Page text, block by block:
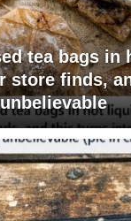
tea bags in
store finds,